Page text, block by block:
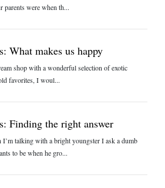
parents were when th...
What makes us happy
shop with a wonderful selection of exotic
favorites, I woul...
Finding the right answer
talking with a bright youngster I ask a dumb
to be when he gro...